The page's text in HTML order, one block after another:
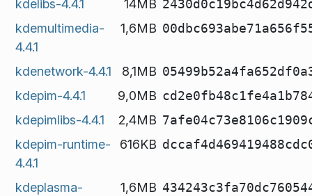
kdelibs-4.4.1 14MB
kdemultimedia-
4.4.1
1,6MB
kdenetwork-4.4.1 8,1MB
kdepim-4.4.1
9,0MB
kdepimlibs-4.4.1
2,4MB
kdepim-runtime-
4.4.1
616KB
kdeplasma-
1,6MB